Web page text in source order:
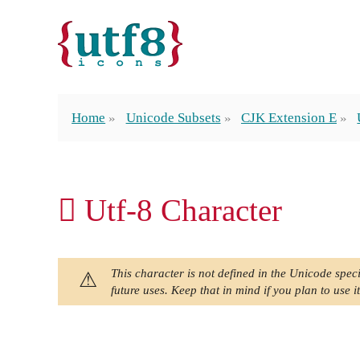
Home Unicode Subsets CJK Extension E
𫩽 Utf-8 Character
This character is not defined in the Unicode
future uses. Keep that in mind if you plan to use